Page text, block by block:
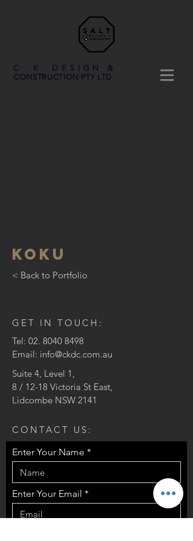
C K DESIGN &
CONSTRUCTION PTY LTD
KOKU
< Back to Portfolio
GET IN TOUCH:
Tel: 02. 8040 8498
Email: info@ckdc.com.au
Suite 4, Level 1,
8 / 12-18 Victoria St East,
Lidcombe NSW 2141
CONTACT US:
Enter Your Name
Enter Your Email